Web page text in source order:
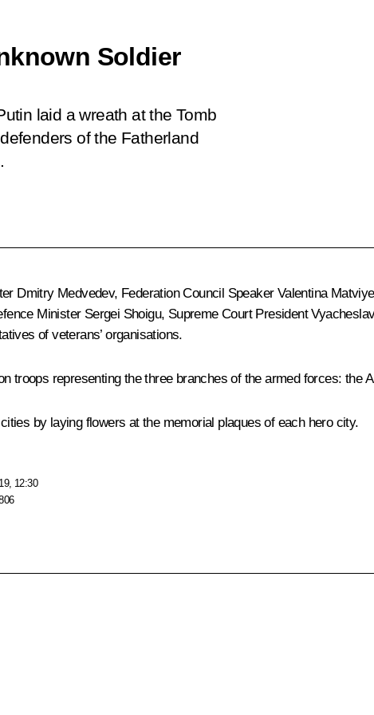
Soldier
laid a wreath at the Tomb
of the Fatherland
Dmitry Medvedev, Federation Council Speaker Valentina
Minister Sergei Shoigu, Supreme Court President
of veterans’ organisations.
troops representing the three branches of the armed forces: the
by laying flowers at the memorial plaques of each hero city.
12:30